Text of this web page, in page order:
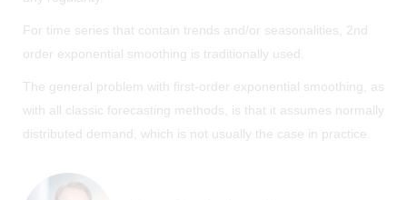
For time series that contain trends and/or seasonalities, 2nd
order exponential smoothing is traditionally used.
The general problem with first-order exponential smoothing, as
with all classic forecasting methods, is that it assumes normally
distributed demand, which is not usually the case in practice.